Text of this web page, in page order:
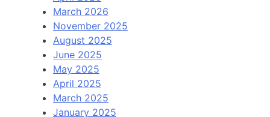
March 2026
November 2025
August 2025
June 2025
May 2025
April 2025
March 2025
January 2025